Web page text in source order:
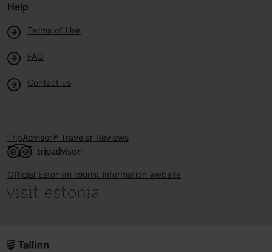
Help
Terms of Use
FAQ
Contact us
TripAdvisor® Traveler Reviews
Official Estonian tourist information website